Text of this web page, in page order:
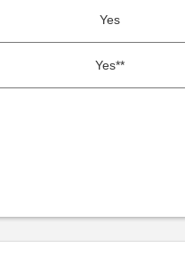
Yes
Yes**